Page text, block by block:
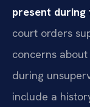
present during
court orders
concerns
during
include a